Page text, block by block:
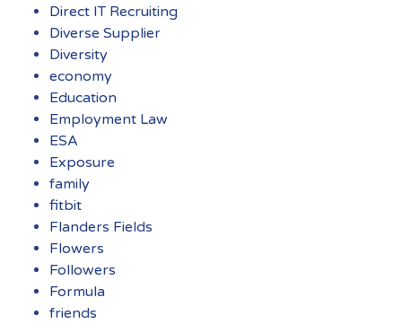
Direct IT Recruiting
Diverse Supplier
Diversity
economy
Education
Employment Law
ESA
Exposure
family
fitbit
Flanders Fields
Flowers
Followers
Formula
friends